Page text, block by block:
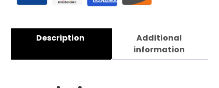
Description
Additional
information